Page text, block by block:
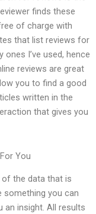
finds these
of charge with
that list reviews for
I’ve used, hence
reviews are great
you to find a good
written in the
that gives you
You
the data that is
something you can
an insight. All results